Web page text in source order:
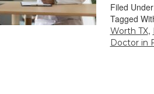
Filed
Tagged
Worth TX,
Doctor in